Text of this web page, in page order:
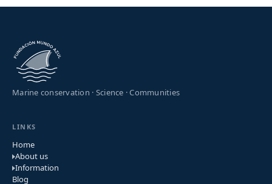
Marine conservation · Science · Communities
LINKS
Home
About us
Information
Blog